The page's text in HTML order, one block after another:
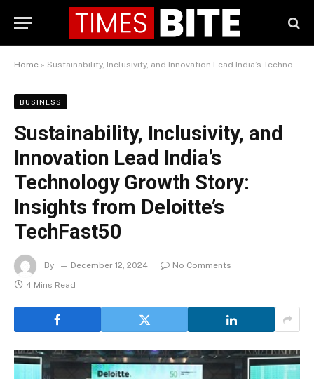
Home » Sustainability, Inclusivity, and Innovation Lead India’s Technology Growth Story: Insights from Deloitte’s TechFast50
BUSINESS
Sustainability, Inclusivity, and
Innovation Lead India’s
Technology Growth Story:
Insights from Deloitte’s
TechFast50
By December 12, 2024
No Comments
4 Mins Read